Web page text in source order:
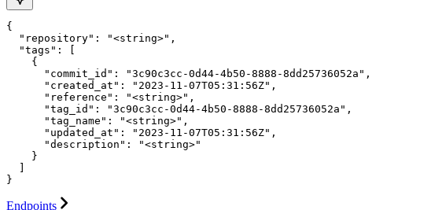
{
  "repository": "<string>",
  "tags": [
    {
      "commit_id": "3c90c3cc-0d44-4b50-8888-8dd25736052a",
      "created_at": "2023-11-07T05:31:56Z",
      "reference": "<string>",
      "tag_id": "3c90c3cc-0d44-4b50-8888-8dd25736052a",
      "tag_name": "<string>",
      "updated_at": "2023-11-07T05:31:56Z",
      "description": "<string>"
    }
}
Endpoints